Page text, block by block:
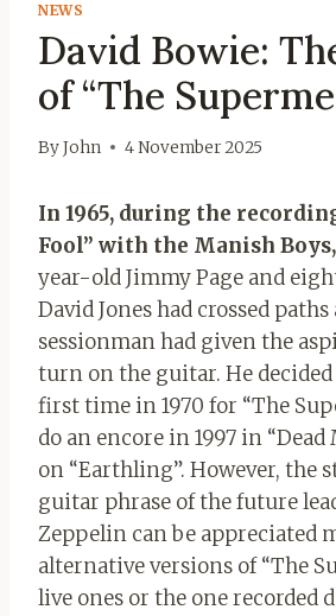
NEWS
David Bowie:
of “The
ByJohn 4 November 2025
In 1965, during the
Fool” with the Manish Boys,
year-old Jimmy Page and
David Jones had crossed
sessionman had given the
turn on the guitar. He
first time in 1970 for “The
do an encore in 1997 in “Dead
on “Earthling”. However, the
guitar phrase of the future
Zeppelin can be appreciated
alternative versions of “The
live ones or the one recorded